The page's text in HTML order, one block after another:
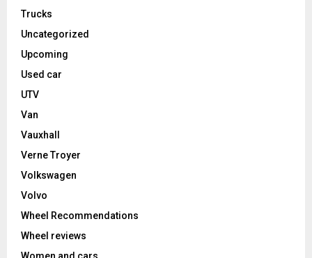
Trucks
Uncategorized
Upcoming
Used car
UTV
Van
Vauxhall
Verne Troyer
Volkswagen
Volvo
Wheel Recommendations
Wheel reviews